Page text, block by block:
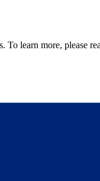
To learn more, please